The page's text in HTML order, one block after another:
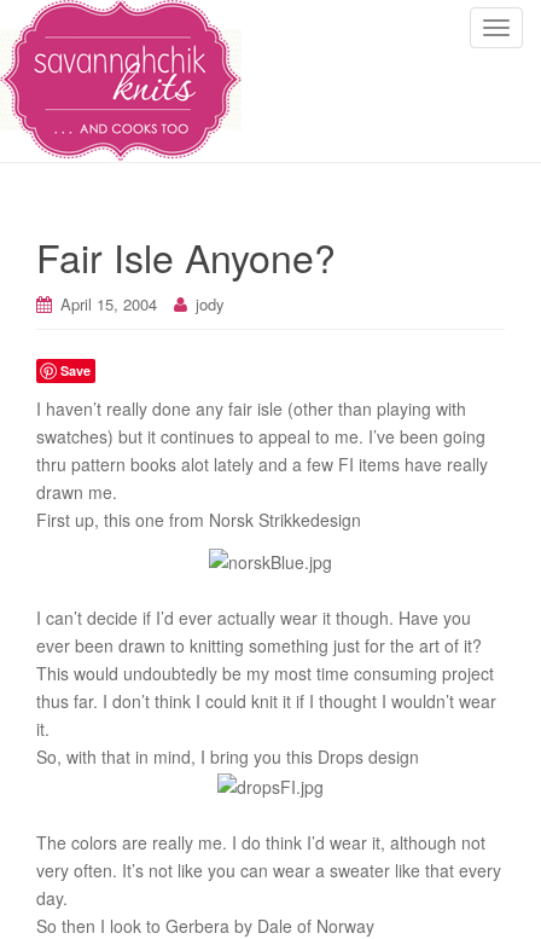
T
Fair Isle Anyone?
April 15, 2004 jody
Save
I haven’t really done any fair isle (other than playing with
swatches) but it continues to appeal to me. I’ve been going
thru pattern books alot lately and a few FI items have really
drawn me.
First up, this one from Norsk Strikkedesign
I can’t decide if I’d ever actually wear it though. Have you
ever been drawn to knitting something just for the art of it?
This would undoubtedly be my most time consuming project
thus far. I don’t think I could knit it if I thought I wouldn’t wear
it.
So, with that in mind, I bring you this Drops design
The colors are really me. I do think I’d wear it, although not
very often. It’s not like you can wear a sweater like that every
day.
So then I look to Gerbera by Dale of Norway